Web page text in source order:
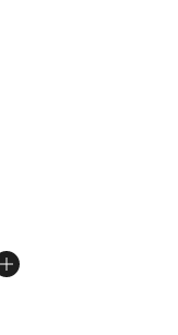
$50.00 to